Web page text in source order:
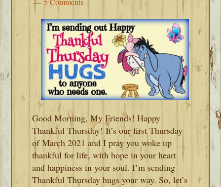
Good Morning, My Friends! Happy
Thankful Thursday! It’s our first Thursday
of March 2021 and I pray you woke up
thankful for life, with hope in your heart
and happiness in your soul. I’m sending
Thankful Thursday hugs your way. So, let’s